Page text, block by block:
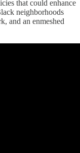
that could enhance
neighborhoods
and an enmeshed